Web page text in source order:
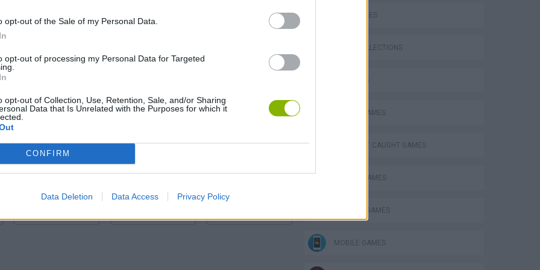
opt-out of the Sale of my Personal Data.
opt-out of processing my Personal Data for Targeted
opt-out of Collection, Use, Retention, Sale, and/or Sharing
Data that Is Unrelated with the Purposes for which it
CONFIRM
Data Deletion Data Access Privacy Policy
SKILL GAMES
GAME COLLECTIONS
3D GAMES
ANIMAL GAMES
DON'T GET CAUGHT GAMES
ESCAPE-GAMES
HORROR GAMES
MOBILE GAMES